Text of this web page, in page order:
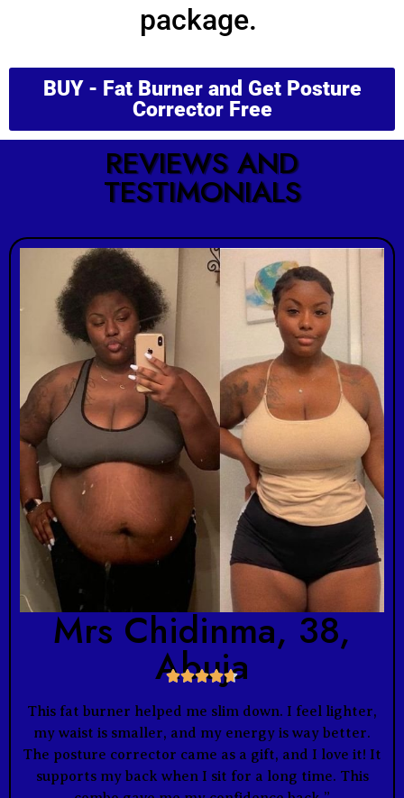
package.
BUY - Fat Burner and Get Posture
Corrector Free
REVIEWS AND
TESTIMONIALS
Mrs Chidinma, 38,
Abuja

This fat burner helped me slim down. I feel lighter,
my waist is smaller, and my energy is way better.
The posture corrector came as a gift, and I love it! It
supports my back when I sit for a long time. This